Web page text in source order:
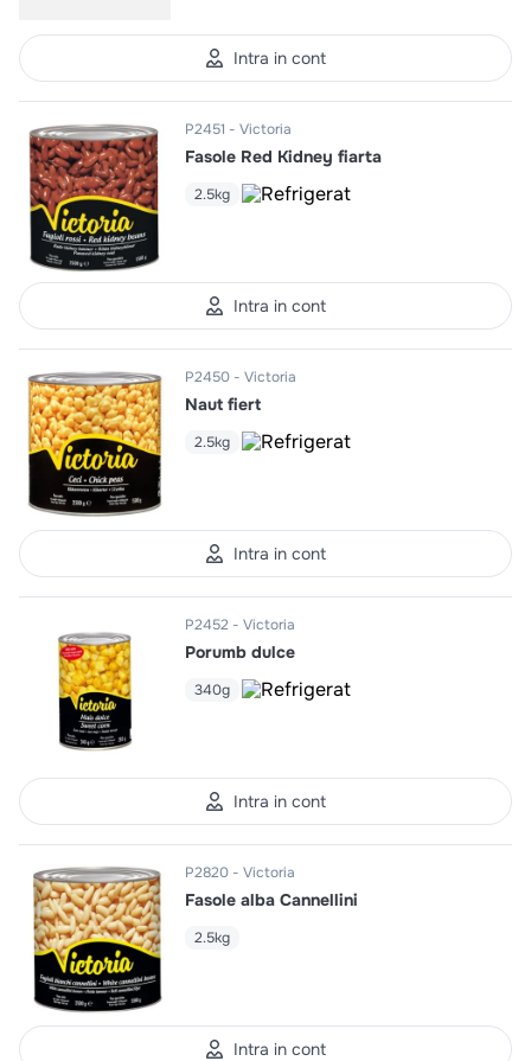
Intra in cont
P2451 Victoria
Fasole Red Kidney fiarta
2.5kg
Intra in cont
P2450 Victoria
Naut fiert
2.5kg
Intra in cont
P2452 Victoria
Porumb dulce
340g
Intra in cont
P2820 Victoria
Fasole alba Cannellini
2.5kg
Intra in cont